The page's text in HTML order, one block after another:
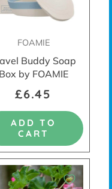
FOAMIE
Buddy Soap
Box by FOAMIE
£6.45
ADD TO
CART